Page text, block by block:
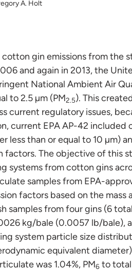
A. Holt
gin emissions from the
and again in 2013, the
National Ambient Air
to 2.5 µm (PM2.5). This
current regulatory issues,
current EPA AP-42 included
less than or equal to 10 µm)
factors. The objective of this
systems from cotton gins
samples from EPA-
factors based on the mass
samples from four gins (6
kg/bale (0.0057 lb/bale),
system particle size
equivalent
was 1.04%, PM6 to total